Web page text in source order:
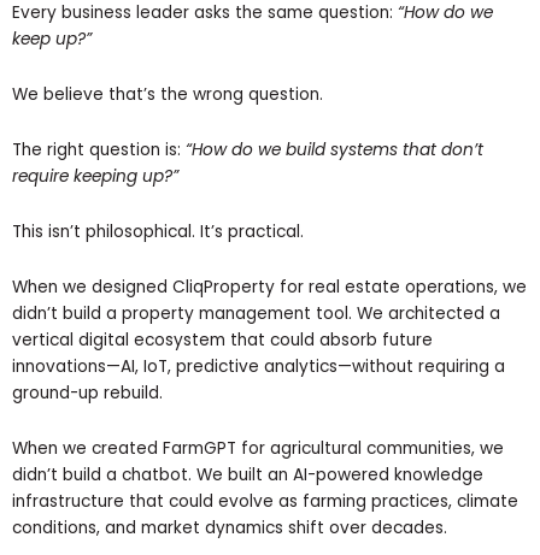
Every business leader asks the same question: “How do we
keep up?”
We believe that’s the wrong question.
The right question is: “How do we build systems that don’t
require keeping up?”
This isn’t philosophical. It’s practical.
When we designed CliqProperty for real estate operations, we
didn’t build a property management tool. We architected a
vertical digital ecosystem that could absorb future
innovations—AI, IoT, predictive analytics—without requiring a
ground-up rebuild.
When we created FarmGPT for agricultural communities, we
didn’t build a chatbot. We built an AI-powered knowledge
infrastructure that could evolve as farming practices, climate
conditions, and market dynamics shift over decades.